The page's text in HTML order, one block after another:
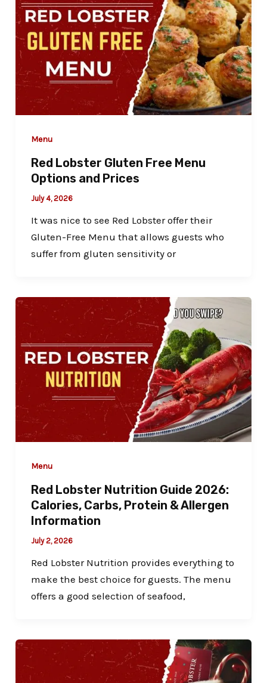
Menu
Red Lobster Gluten Free Menu
Options and Prices
July 4, 2026
It was nice to see Red Lobster offer their
Gluten-Free Menu that allows guests who
suffer from gluten sensitivity or
Menu
Red Lobster Nutrition Guide 2026:
Calories, Carbs, Protein & Allergen
Information
July 2, 2026
Red Lobster Nutrition provides everything to
make the best choice for guests. The menu
offers a good selection of seafood,